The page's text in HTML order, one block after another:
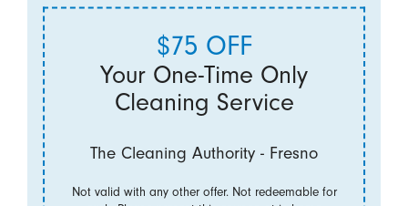
$75 OFF
Your One-Time Only
Cleaning Service
The Cleaning Authority - Fresno
Not valid with any other offer. Not redeemable for